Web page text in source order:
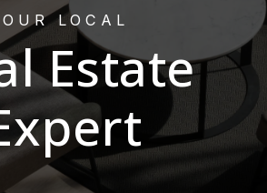
LOCAL
Estate